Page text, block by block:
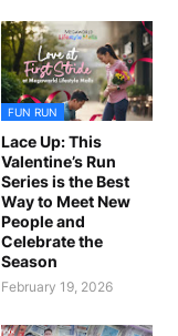
FUN RUN
Lace Up: This
Valentine’s Run
Series is the Best
Way to Meet New
People and
Celebrate the
Season
February 19, 2026